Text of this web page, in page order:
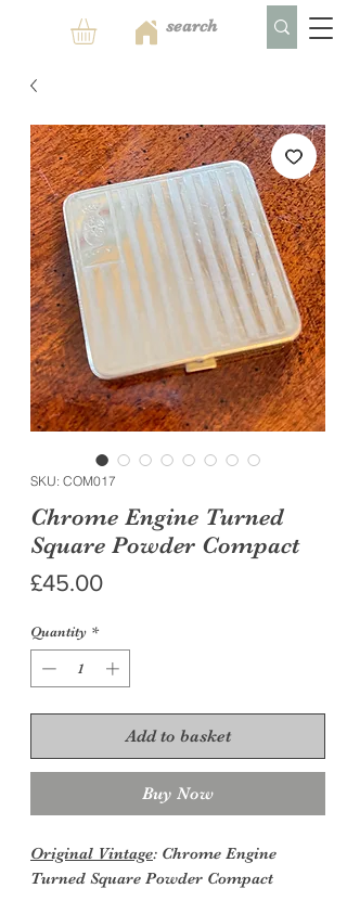
SKU: COM017
Chrome Engine Turned
Square Powder Compact
£45.00Price
Quantity *
Add to basket
Buy Now
Original Vintage: Chrome Engine
Turned Square Powder Compact